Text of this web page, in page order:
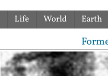
Life World Earth
Former